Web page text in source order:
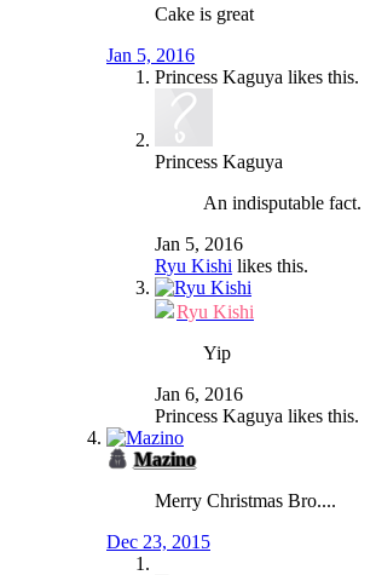
Cake is great
Jan 5, 2016
Princess Kaguya likes this.
Princess Kaguya
An indisputable fact.
Jan 5, 2016
Ryu Kishi likes this.
Ryu Kishi
Yip
Jan 6, 2016
Princess Kaguya likes this.
Mazino
Merry Christmas Bro....
Dec 23, 2015